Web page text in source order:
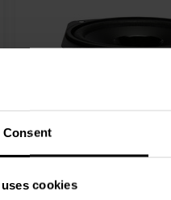
Consent
cookies
a Gamma Completa